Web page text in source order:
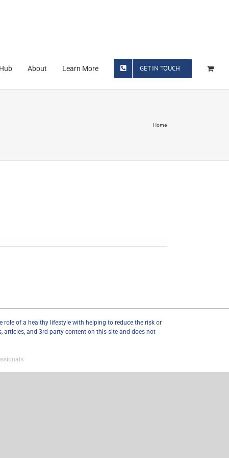
About Learn More GET IN TOUCH
Home
role of a healthy lifestyle with helping to reduce the risk or
articles, and 3rd party content on this site and does not